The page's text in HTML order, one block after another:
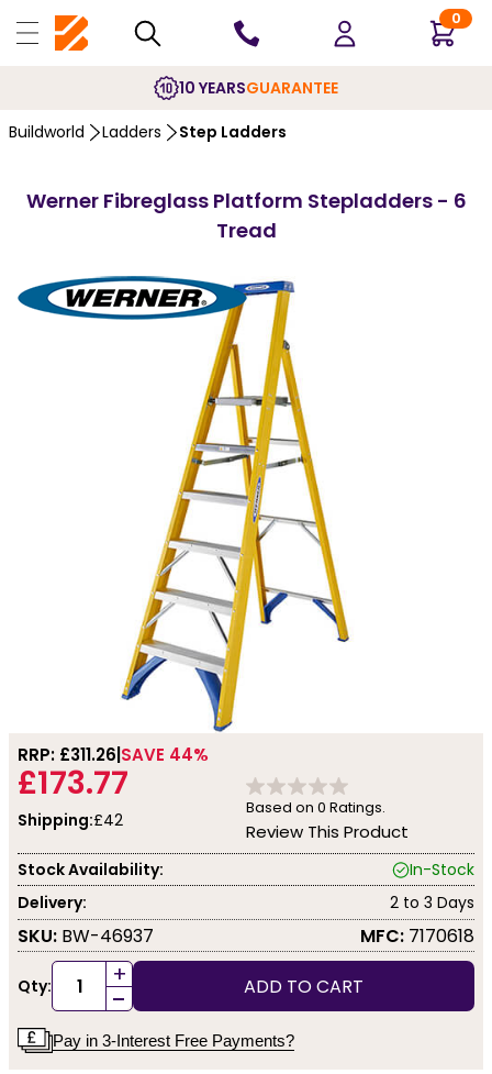
0
10 YEARSGUARANTEE
Buildworld Ladders Step Ladders
Werner Fibreglass Platform Stepladders - 6
Tread
RRP: £311.26 SAVE 44%
£173.77
Shipping:£42
Based on 0 Ratings.
Review This Product
Stock Availability:
In-Stock
Delivery:
2 to 3 Days
SKU: BW-46937 MFC: 7170618
Qty: +
- ADD TO CART
Pay in 3-Interest Free Payments?